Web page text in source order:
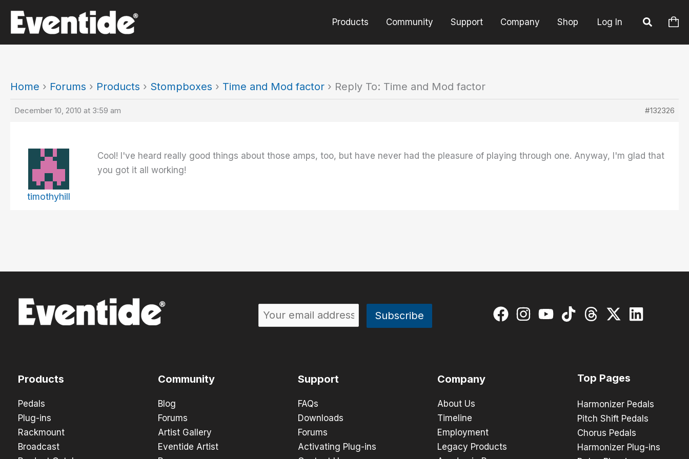
content
Products Community Support Company Shop Log In
Home › Forums › Products › Stompboxes › Time and Mod factor › Reply To: Time and Mod factor
December 10, 2010 at 3:59 am #132326
timothyhill
Cool! I've heard really good things about those amps, too, but have never had the pleasure of playing through one. Anyway, I'm glad that
you got it all working!
Products
Pedals
Plug-ins
Rackmount
Broadcast
Community
Blog
Forums
Artist Gallery
Eventide Artist
Support
FAQs
Downloads
Forums
Activating Plug-ins
Company
About Us
Timeline
Employment
Legacy Products
Top Pages
Harmonizer Pedals
Pitch Shift Pedals
Chorus Pedals
Harmonizer Plug-ins